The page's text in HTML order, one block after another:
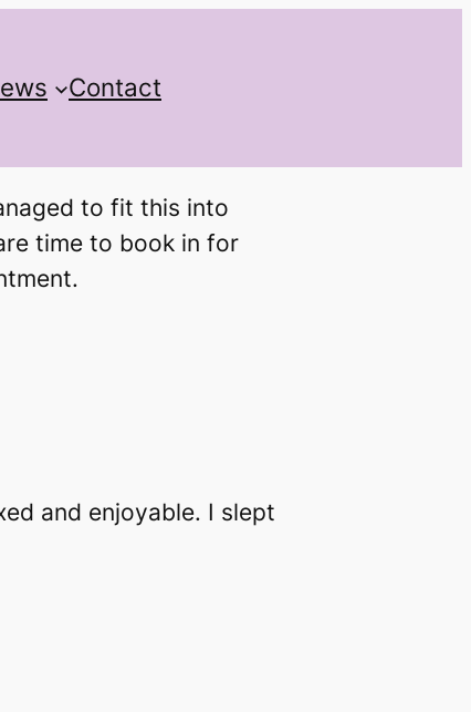
Contact
to fit this into
time to book in for
and enjoyable. I slept